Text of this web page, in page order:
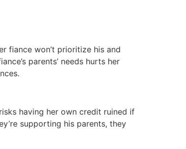
fiance won’t prioritize his and
parents’ needs hurts her
having her own credit ruined if
supporting his parents, they